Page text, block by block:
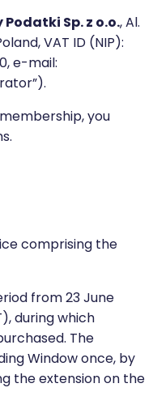
Podatki Sp. z o.o., Al.
VAT ID (NIP):
e-mail:
you
comprising the
from 23 June
during which
The
Window once, by
the extension on the